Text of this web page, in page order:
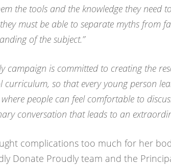
the tools and the knowledge they need
must be able to separate myths from
of the subject.”
campaign is committed to creating the
curriculum, so that every young person
people can feel comfortable to
conversation that leads to an
complications too much for her
Donate Proudly team and the